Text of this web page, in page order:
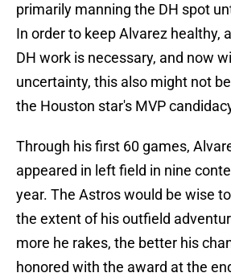
primarily manning the DH spot
In order to keep Alvarez healthy,
DH work is necessary, and now
uncertainty, this also might not
the Houston star's MVP
Through his first 60 games,
appeared in left field in nine
year. The Astros would be wise
the extent of his outfield
more he rakes, the better his
honored with the award at the